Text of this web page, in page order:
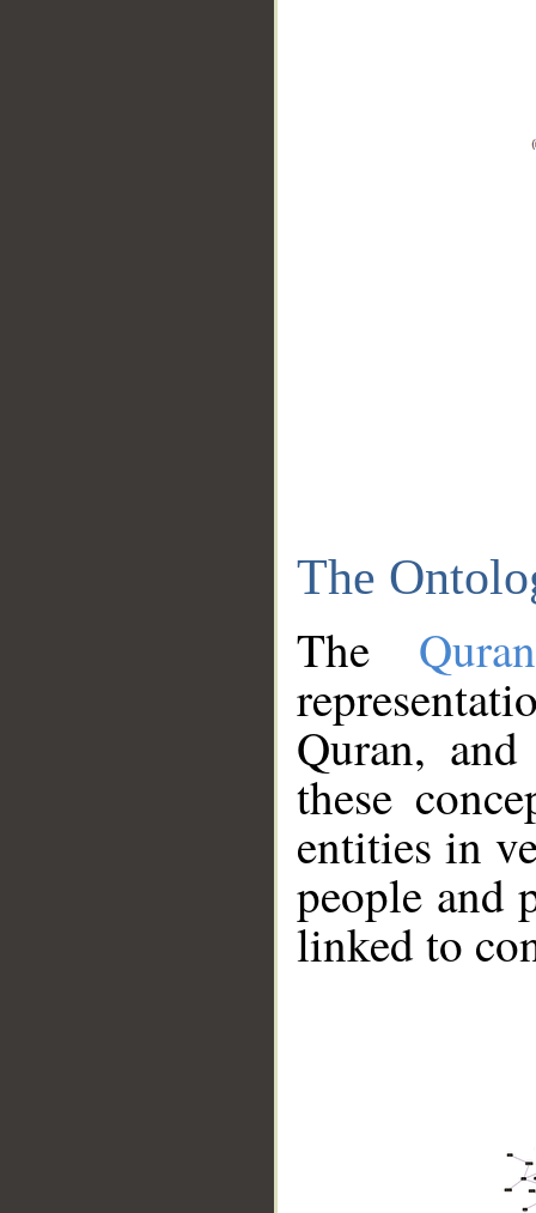
The
The
Quran,
these
entities in
people and
linked to